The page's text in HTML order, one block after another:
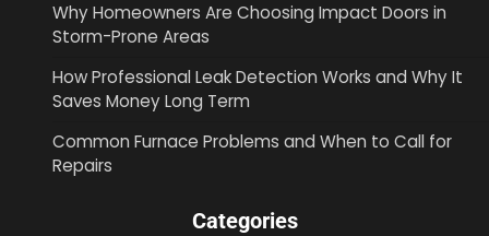
Why Homeowners Are Choosing Impact Doors in
Storm-Prone Areas
How Professional Leak Detection Works and Why It
Saves Money Long Term
Common Furnace Problems and When to Call for
Repairs
Categories